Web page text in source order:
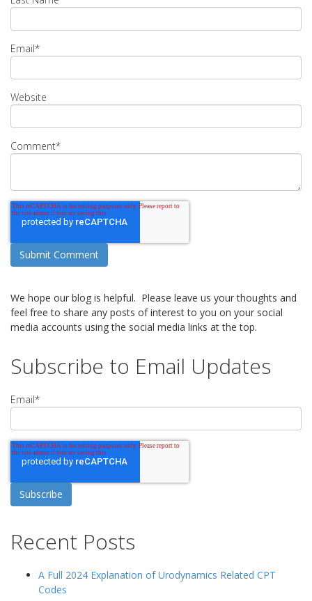
Email*
Website
Comment*
We hope our blog is helpful. Please leave us your thoughts and
feel free to share any posts of interest to you on your social
media accounts using the social media links at the top.
Subscribe to Email Updates
Email*
Recent Posts
A Full 2024 Explanation of Urodynamics Related CPT
Codes